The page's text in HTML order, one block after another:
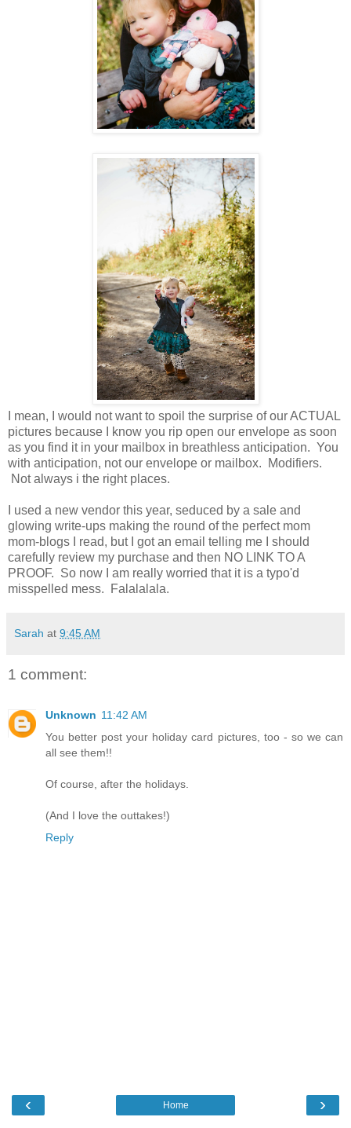
I mean, I would not want to spoil the surprise of our ACTUAL
pictures because I know you rip open our envelope as soon
as you find it in your mailbox in breathless anticipation. You
with anticipation, not our envelope or mailbox. Modifiers.
Not always i the right places.
I used a new vendor this year, seduced by a sale and
glowing write-ups making the round of the perfect mom
mom-blogs I read, but I got an email telling me I should
carefully review my purchase and then NO LINK TO A
PROOF. So now I am really worried that it is a typo'd
misspelled mess. Falalalala.
Sarah at 9:45 AM
1 comment:
Unknown 11:42 AM
You better post your holiday card pictures, too - so we can
all see them!!
Of course, after the holidays.
(And I love the outtakes!)
Reply
‹ ›
Home